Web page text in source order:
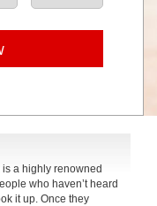
a highly renowned
who haven’t heard
it up. Once they